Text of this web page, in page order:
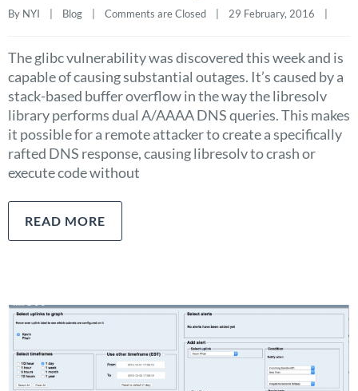
By NYI    | Blog Comments are Closed
    |    29 February, 2016    |
The glibc vulnerability was discovered this week and is
capable of causing substantial outages. It’s caused by a
stack-based buffer overflow in the way the libresolv
library performs dual A/AAAA DNS queries. This makes
it possible for a remote attacker to create a specifically
rafted DNS response, causing libresolv to crash or
execute code without
READ MORE